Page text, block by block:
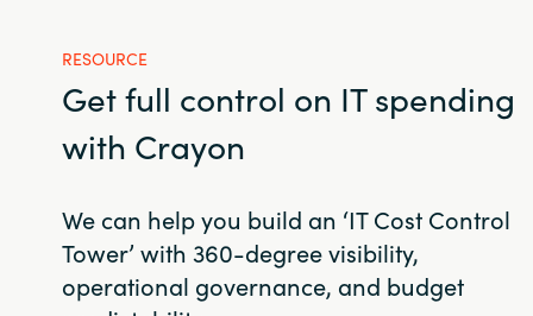
RESOURCE
Get full control on IT spending
with Crayon
We can help you build an ‘IT Cost Control
Tower’ with 360-degree visibility,
operational governance, and budget